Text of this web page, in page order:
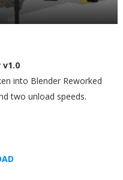
v1.0
into Blender Reworked
two unload speeds.